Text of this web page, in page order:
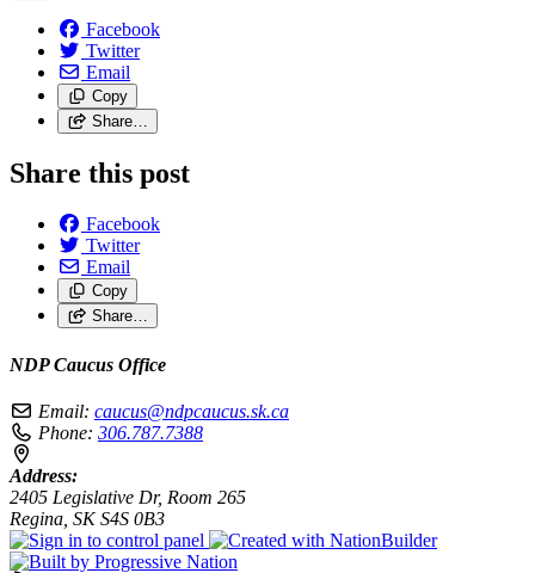
Facebook
Twitter
Email
Copy
Share…
Share this post
Facebook
Twitter
Email
Copy
Share…
NDP Caucus Office
Email: caucus@ndpcaucus.sk.ca
Phone: 306.787.7388
Address:
2405 Legislative Dr, Room 265
Regina, SK S4S 0B3